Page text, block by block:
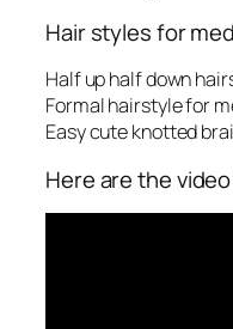
Hair styles for
Half up half down
Formal hairstyle for
Easy cute knotted
Here are the